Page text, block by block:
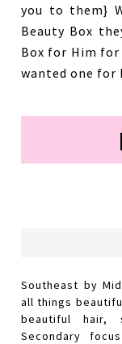
you to them}
Beauty Box
Box for Him for
wanted one for
Southeast by
all things
beautiful hair,
Secondary